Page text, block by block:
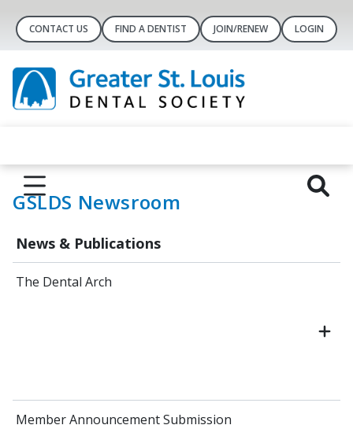
CONTACT US FIND A DENTIST JOIN/RENEW LOGIN
News & Publications
The Dental Arch
Member Announcement Submission
GSLDS Newsroom